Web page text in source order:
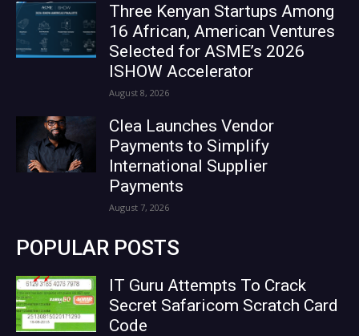
Three Kenyan Startups Among
16 African, American Ventures
Selected for ASME’s 2026
ISHOW Accelerator
August 8, 2026
Clea Launches Vendor
Payments to Simplify
International Supplier
Payments
August 7, 2026
POPULAR POSTS
IT Guru Attempts To Crack
Secret Safaricom Scratch Card
Code